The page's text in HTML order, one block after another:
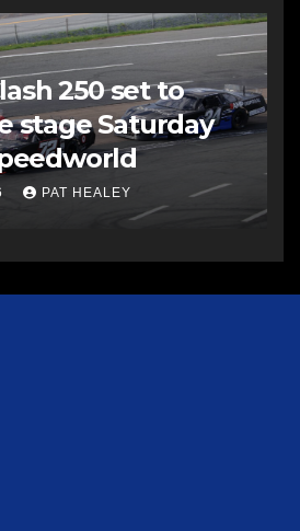
250 set to
stage Saturday
PAT HEALEY